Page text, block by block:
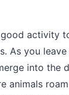
activity
As you
into the
animals